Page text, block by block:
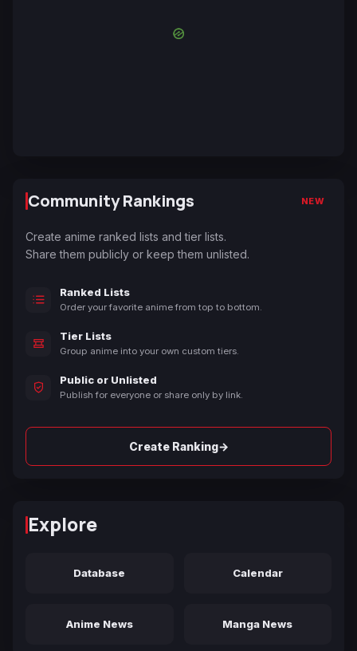
Community Rankings NEW
Create anime ranked lists and tier lists.
Share them publicly or keep them unlisted.
Ranked Lists
Order your favorite anime from top to bottom.
Tier Lists
Group anime into your own custom tiers.
Public or Unlisted
Publish for everyone or share only by link.
Create Ranking→
Explore
Database Calendar
Anime News Manga News